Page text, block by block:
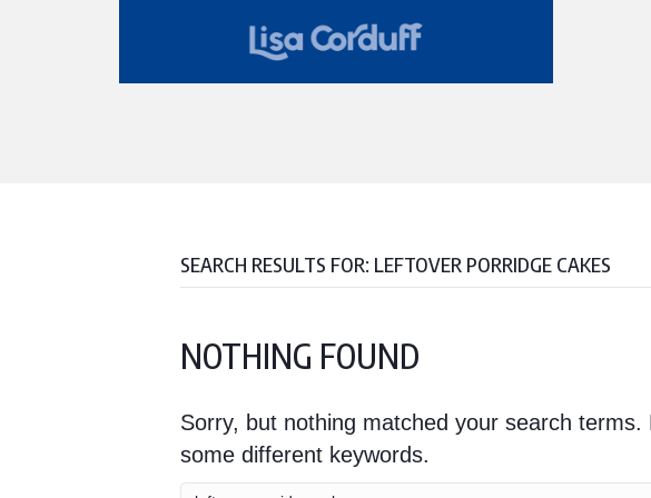
SEARCH RESULTS FOR: LEFTOVER PORRIDGE CAKES
NOTHING FOUND
Sorry, but nothing matched your search terms.
some different keywords.